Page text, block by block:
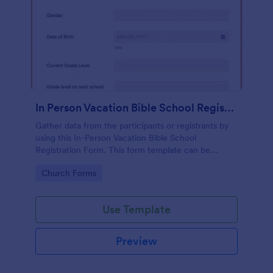
In Person Vacation Bible School Registration Form
Gather data from the participants or registrants by
using this In-Person Vacation Bible School
Registration Form. This form template can be
Go to Category:
Church Forms
Use Template
Preview